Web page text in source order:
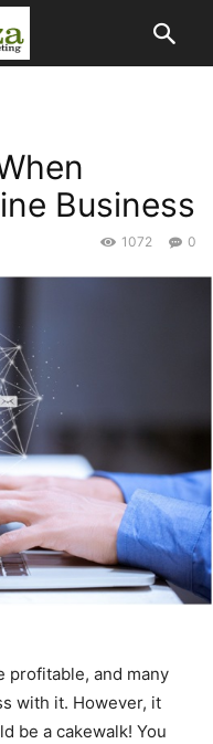
Business
0
1072
profitable, and many
with it. However, it
be a cakewalk! You